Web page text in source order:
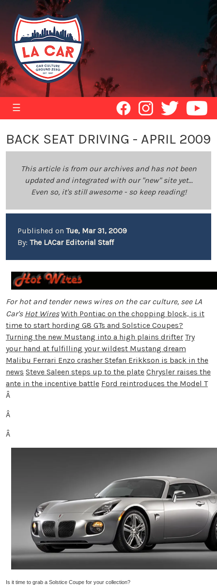
☰
BACK SEAT DRIVING - APRIL 2009
This article is from our archives and has not been
updated and integrated with our "new" site yet...
Even so, it's still awesome - so keep reading!
Published on Tue, Mar 31, 2009
By: The LACar Editorial Staff
For hot and tender news wires on the car culture, see LA
Car's Hot Wires With Pontiac on the chopping block, is it
time to start hording G8 GTs and Solstice Coupes?
Turning the new Mustang into a high plains drifter Try
your hand at fulfilling your wildest Mustang dream
Malibu Ferrari Enzo crasher Stefan Erikkson is back in the
news Steve Saleen steps up to the plate Chrysler raises the
ante in the incentive battle Ford reintroduces the Model T
Â
Â
Â
Is it time to grab a Solstice Coupe for your collection?